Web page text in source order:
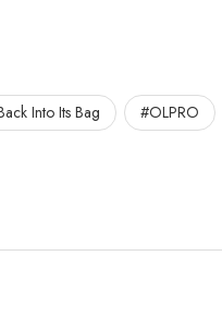
Into Its Bag #OLPRO